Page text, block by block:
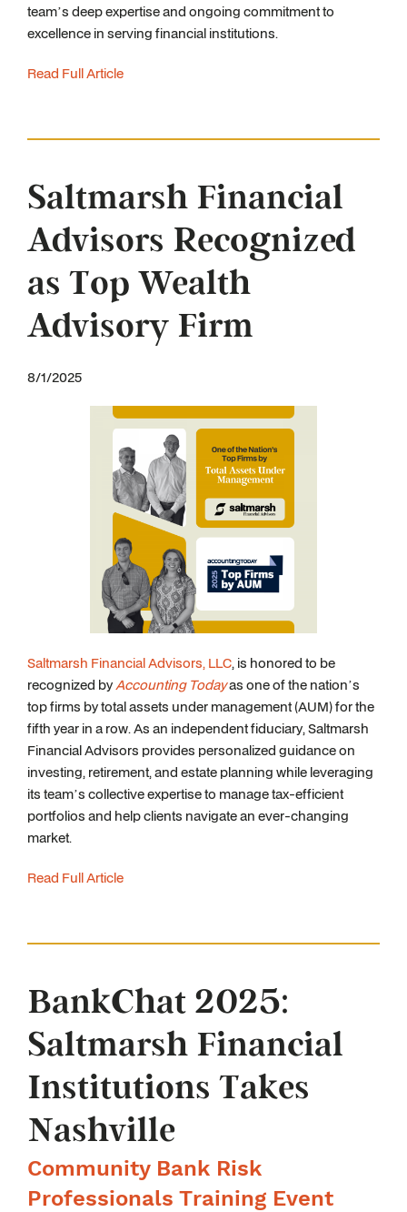
team’s deep expertise and ongoing commitment to
excellence in serving financial institutions.
Read Full Article
Saltmarsh Financial
Advisors Recognized
as Top Wealth
Advisory Firm
8/1/2025
Saltmarsh Financial Advisors, LLC, is honored to be
recognized byAccounting Todayas one of the nation’s
top firms by total assets under management (AUM) for the
fifth year in a row. As an independent fiduciary, Saltmarsh
Financial Advisors provides personalized guidance on
investing, retirement, and estate planning while leveraging
its team’s collective expertise to manage tax-efficient
portfolios and help clients navigate an ever-changing
market.
Read Full Article
BankChat 2025:
Saltmarsh Financial
Institutions Takes
Nashville
Community Bank Risk
Professionals Training Event